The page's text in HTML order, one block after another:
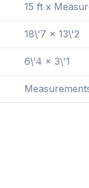
15 ft x
18\'7 x 13\'2
6\'4 x 3\'1